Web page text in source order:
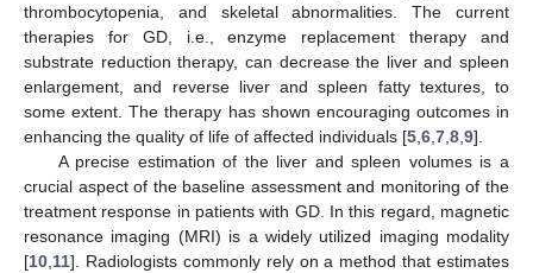
thrombocytopenia, and skeletal abnormalities. The current
therapies for GD, i.e., enzyme replacement therapy and
substrate reduction therapy, can decrease the liver and spleen
enlargement, and reverse liver and spleen fatty textures, to
some extent. The therapy has shown encouraging outcomes in
enhancing the quality of life of affected individuals [5 6 7 8 9].
A precise estimation of the liver and spleen volumes is a
crucial aspect of the baseline assessment and monitoring of the
treatment response in patients with GD. In this regard, magnetic
resonance imaging (MRI) is a widely utilized imaging modality
[10 11]. Radiologists commonly rely on a method that estimates